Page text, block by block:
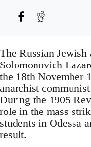
The Russian Jewish
Solomonovich
the 18th November
anarchist
During the 1905
role in the mass
students in Odessa
result.